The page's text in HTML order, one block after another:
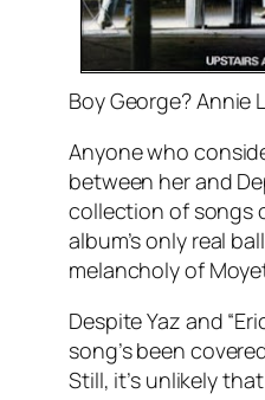
Boy George?
Anyone who
between her and
collection of songs
album’s only real
melancholy of
Despite Yaz and
song’s been
Still, it’s unlikely